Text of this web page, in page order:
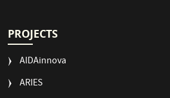
PROJECTS
AIDAinnova
ARIES